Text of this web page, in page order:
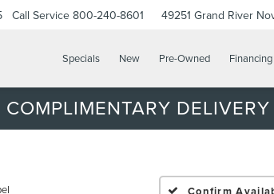
Call Service 800-240-8601 49251 Grand River
Specials New Pre-Owned Financing
COMPLIMENTARY
Confirm